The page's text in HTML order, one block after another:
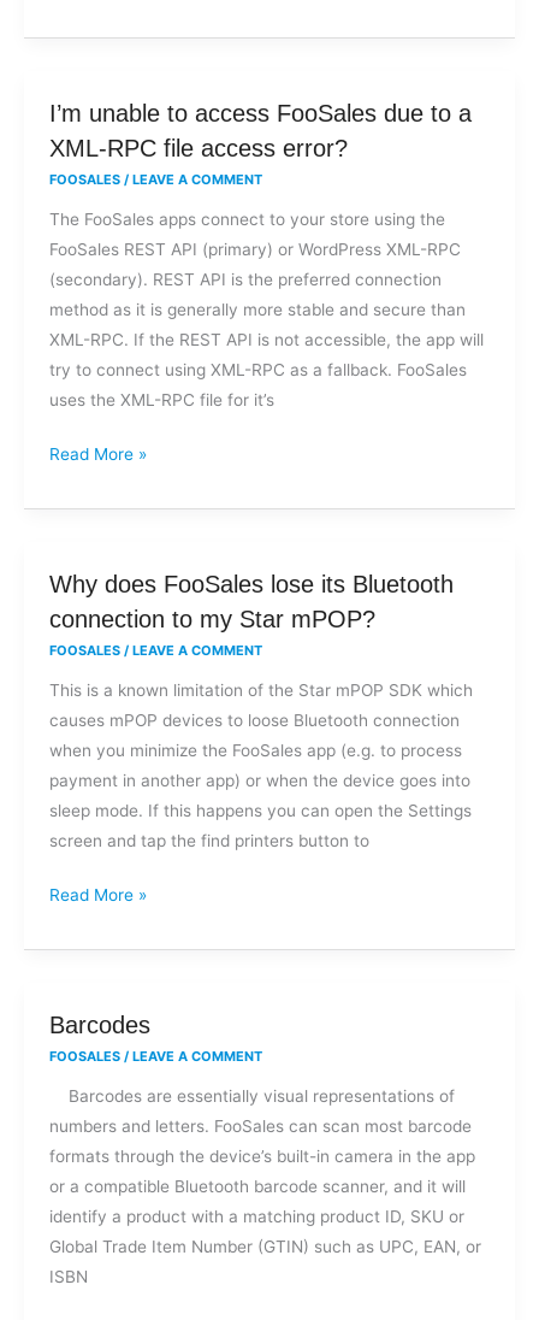
I’m unable to access FooSales due to a
XML-RPC file access error?
FOOSALES / LEAVE A COMMENT
The FooSales apps connect to your store using the
FooSales REST API (primary) or WordPress XML-RPC
(secondary). REST API is the preferred connection
method as it is generally more stable and secure than
XML-RPC. If the REST API is not accessible, the app will
try to connect using XML-RPC as a fallback. FooSales
uses the XML-RPC file for it’s
I’m
unable
FooSales
due
to
a
XML-
RPC
file
Read More »
Why does FooSales lose its Bluetooth
connection to my Star mPOP?
FOOSALES / LEAVE A COMMENT
This is a known limitation of the Star mPOP SDK which
causes mPOP devices to loose Bluetooth connection
when you minimize the FooSales app (e.g. to process
payment in another app) or when the device goes into
sleep mode. If this happens you can open the Settings
screen and tap the find printers button to
Why
does
its
Bluetooth
connection
to
my
Star
Read More »
Barcodes
FOOSALES / LEAVE A COMMENT
Barcodes are essentially visual representations of
numbers and letters. FooSales can scan most barcode
formats through the device’s built-in camera in the app
or a compatible Bluetooth barcode scanner, and it will
identify a product with a matching product ID, SKU or
Global Trade Item Number (GTIN) such as UPC, EAN, or
ISBN
Barcodes